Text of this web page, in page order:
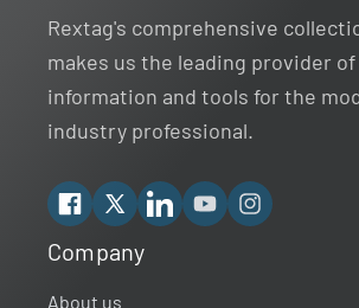
Rextag's comprehensive
makes us the leading provider
information and tools for the
industry professional.
Facebook
X LinkedinYouTubeInstagram
Company
About us
Rextag Assistant